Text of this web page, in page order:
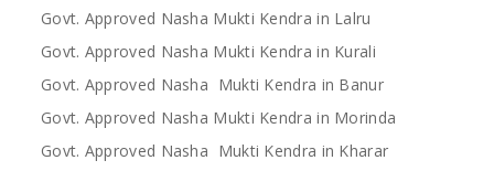
Govt. Approved Nasha Mukti Kendra in Lalru
Govt. Approved Nasha Mukti Kendra in Kurali
Govt. Approved Nasha Mukti Kendra in Banur
Govt. Approved Nasha Mukti Kendra in Morinda
Govt. Approved Nasha Mukti Kendra in Kharar